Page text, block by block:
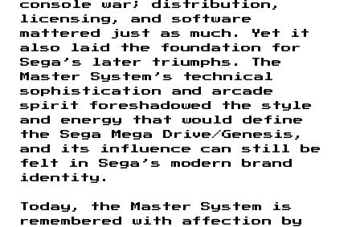
console war; distribution,
licensing, and software
mattered just as much. Yet it
also laid the foundation for
Sega’s later triumphs. The
Master System’s technical
sophistication and arcade
spirit foreshadowed the style
and energy that would define
the Sega Mega Drive/Genesis,
and its influence can still be
felt in Sega’s modern brand
identity.
Today, the Master System is
remembered with affection by